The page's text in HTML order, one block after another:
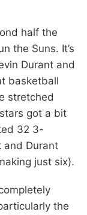
half the
the Suns. It’s
Durant and
basketball
stretched
got a bit
32 3-
and Durant
just six).
the